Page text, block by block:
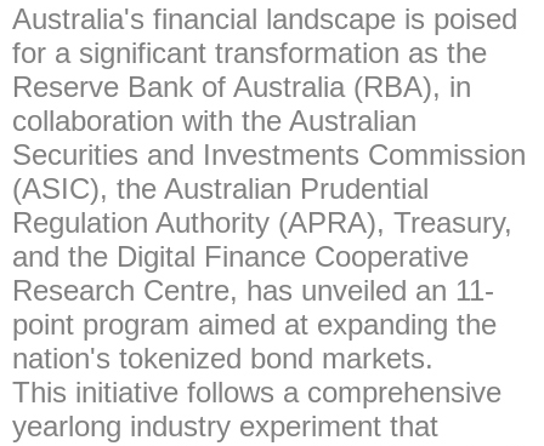
Australia's financial landscape is poised
for a significant transformation as the
Reserve Bank of Australia (RBA), in
collaboration with the Australian
Securities and Investments Commission
(ASIC), the Australian Prudential
Regulation Authority (APRA), Treasury,
and the Digital Finance Cooperative
Research Centre, has unveiled an 11-
point program aimed at expanding the
nation's tokenized bond markets.
This initiative follows a comprehensive
yearlong industry experiment that